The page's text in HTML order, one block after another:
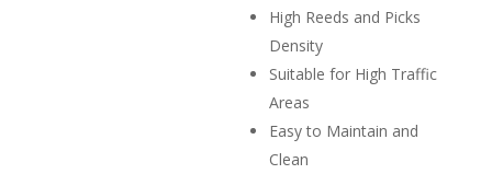
High Reeds and Picks
Density
Suitable for High Traffic
Areas
Easy to Maintain and
Clean